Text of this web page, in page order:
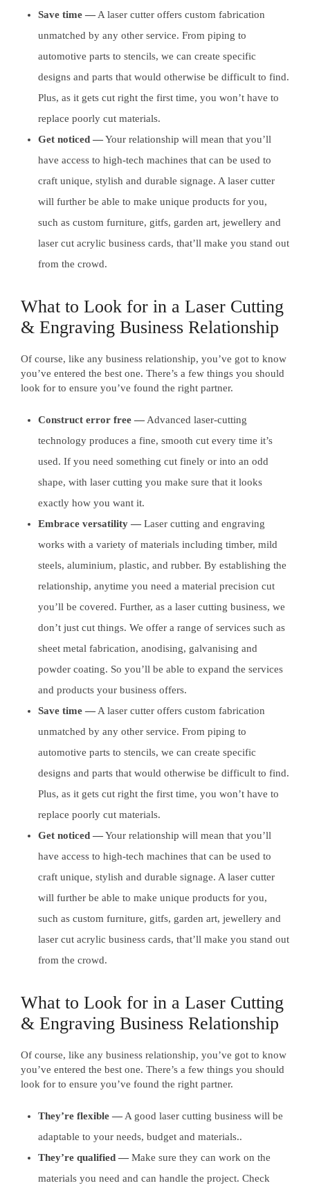
Save time — A laser cutter offers custom fabrication
unmatched by any other service. From piping to
automotive parts to stencils, we can create specific
designs and parts that would otherwise be difficult to find.
Plus, as it gets cut right the first time, you won’t have to
replace poorly cut materials.
Get noticed —Your relationship will mean that you’ll
have access to high-tech machines that can be used to
craft unique, stylish and durable signage. A laser cutter
will further be able to make unique products for you,
such as custom furniture, gitfs, garden art, jewellery and
laser cut acrylic business cards, that’ll make you stand out
from the crowd.
What to Look for in a Laser Cutting
& Engraving Business Relationship
Of course, like any business relationship, you’ve got to know
you’ve entered the best one. There’s a few things you should
look for to ensure you’ve found the right partner.
Construct error free — Advanced laser-cutting
technology produces a fine, smooth cut every time it’s
used. If you need something cut finely or into an odd
shape, with laser cutting you make sure that it looks
exactly how you want it.
Embrace versatility — Laser cutting and engraving
works with a variety of materials including timber, mild
steels, aluminium, plastic, and rubber. By establishing the
relationship, anytime you need a material precision cut
you’ll be covered. Further, as a laser cutting business, we
don’t just cut things. We offer a range of services such as
sheet metal fabrication, anodising, galvanising and
powder coating. So you’ll be able to expand the services
and products your business offers.
Save time — A laser cutter offers custom fabrication
unmatched by any other service. From piping to
automotive parts to stencils, we can create specific
designs and parts that would otherwise be difficult to find.
Plus, as it gets cut right the first time, you won’t have to
replace poorly cut materials.
Get noticed —Your relationship will mean that you’ll
have access to high-tech machines that can be used to
craft unique, stylish and durable signage. A laser cutter
will further be able to make unique products for you,
such as custom furniture, gitfs, garden art, jewellery and
laser cut acrylic business cards, that’ll make you stand out
from the crowd.
What to Look for in a Laser Cutting
& Engraving Business Relationship
Of course, like any business relationship, you’ve got to know
you’ve entered the best one. There’s a few things you should
look for to ensure you’ve found the right partner.
They’re flexible — A good laser cutting business will be
adaptable to your needs, budget and materials..
They’re qualified — Make sure they can work on the
materials you need and can handle the project. Check